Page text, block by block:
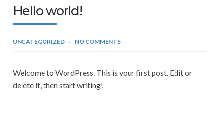
Hello world!
UNCATEGORIZED NO COMMENTS
Welcome to WordPress. This is your first post. Edit or
delete it, then start writing!